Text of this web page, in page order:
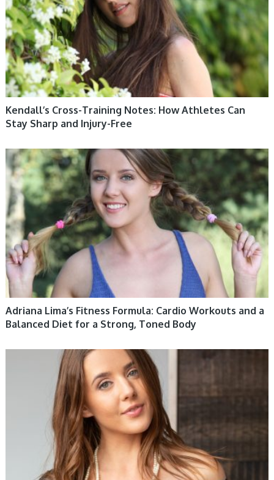
Kendall’s Cross-Training Notes: How Athletes Can
Stay Sharp and Injury-Free
WOMEN HEALTH
Adriana Lima’s Fitness Formula: Cardio Workouts and a
Balanced Diet for a Strong, Toned Body
WOMEN HEALTH